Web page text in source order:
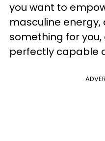
you want to
masculine energy,
something for you,
perfectly capable